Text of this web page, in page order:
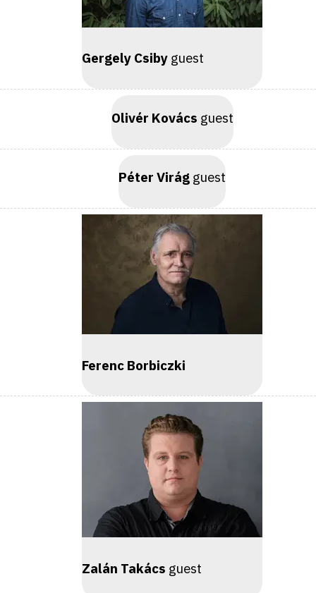
Gergely Csiby guest
Olivér Kovács guest
Péter Virág guest
Ferenc Borbiczki
Zalán Takács guest